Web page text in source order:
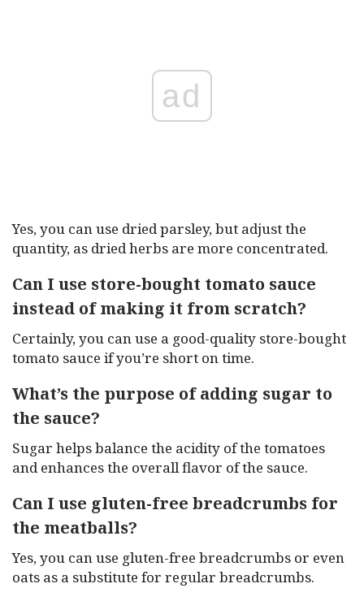
ad
Yes, you can use dried parsley, but adjust the
quantity, as dried herbs are more concentrated.
Can I use store-bought tomato sauce
instead of making it from scratch?
Certainly, you can use a good-quality store-bought
tomato sauce if you’re short on time.
What’s the purpose of adding sugar to
the sauce?
Sugar helps balance the acidity of the tomatoes
and enhances the overall flavor of the sauce.
Can I use gluten-free breadcrumbs for
the meatballs?
Yes, you can use gluten-free breadcrumbs or even
oats as a substitute for regular breadcrumbs.